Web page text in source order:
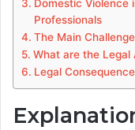
Domestic Violence
Professionals
The Main
What are the Legal
Legal